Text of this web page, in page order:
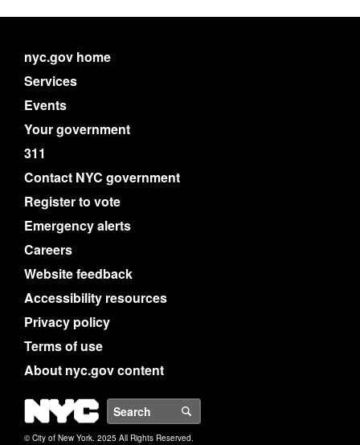
nyc.gov home
Services
Events
Your government
311
Contact NYC government
Register to vote
Emergency alerts
Careers
Website feedback
Accessibility resources
Privacy policy
Terms of use
About nyc.gov content
NYC
© City of New York. 2025 All Rights Reserved.